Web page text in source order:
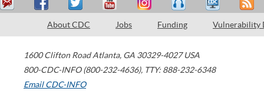
About CDC Jobs Funding Vulnerability
1600 Clifton Road Atlanta, GA 30329-4027 USA
800-CDC-INFO (800-232-4636), TTY: 888-232-6348
Email CDC-INFO